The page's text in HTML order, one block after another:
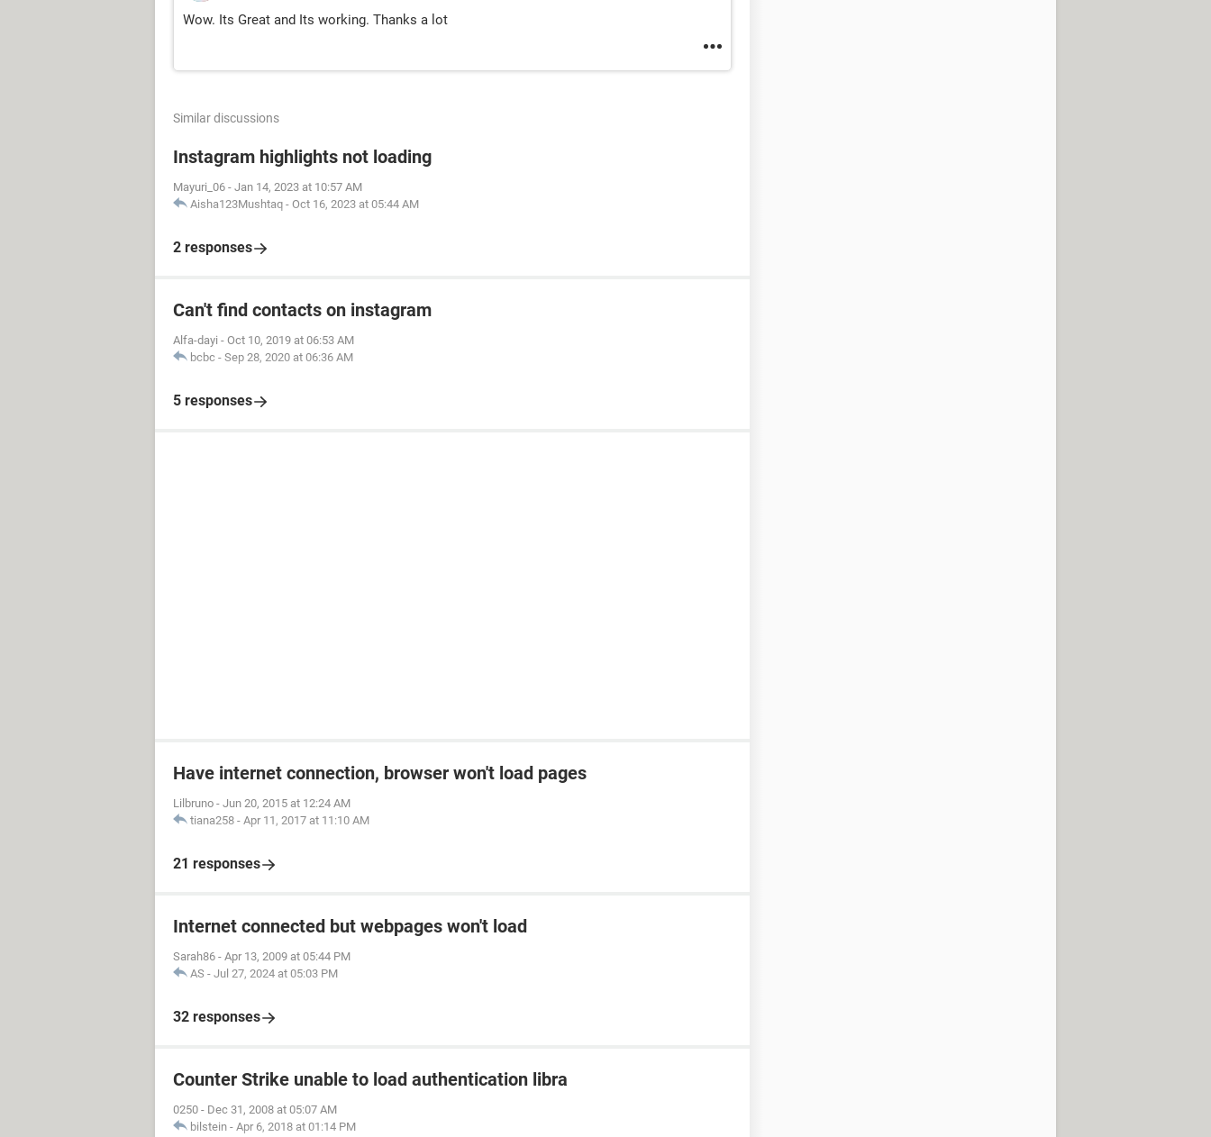
Wow. Its Great and Its working. Thanks a lot
Similar discussions
Instagram highlights not loading
Mayuri_06 - Jan 14, 2023 at 10:57 AM
Aisha123Mushtaq - Oct 16, 2023 at 05:44 AM
2 responses
Can't find contacts on instagram
Alfa-dayi - Oct 10, 2019 at 06:53 AM
bcbc - Sep 28, 2020 at 06:36 AM
5 responses
Have internet connection, browser won't load pages
Lilbruno - Jun 20, 2015 at 12:24 AM
tiana258 - Apr 11, 2017 at 11:10 AM
21 responses
Internet connected but webpages won't load
Sarah86 - Apr 13, 2009 at 05:44 PM
AS - Jul 27, 2024 at 05:03 PM
32 responses
Counter Strike unable to load authentication libra
0250 - Dec 31, 2008 at 05:07 AM
bilstein - Apr 6, 2018 at 01:14 PM